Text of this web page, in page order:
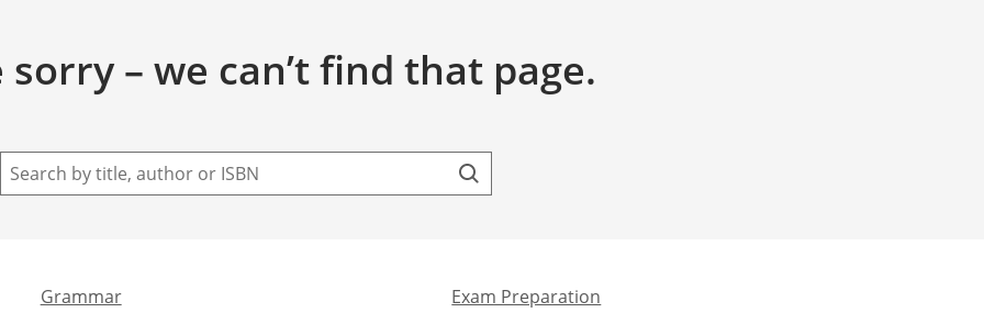
sorry – we can’t find that page.
Grammar​
Exam Preparation​